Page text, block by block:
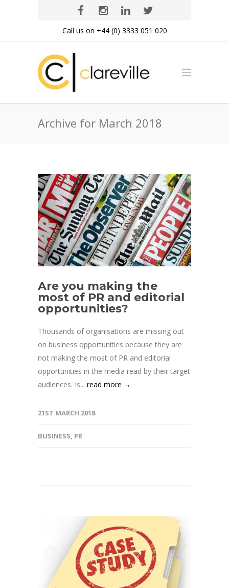
Call us on +44 (0) 3333 051 020
Archive for March 2018
Are you making the
most of PR and editorial
opportunities?
Thousands of organisations are missing out
on business opportunities because they are
not making the most of PR and editorial
opportunities in the media read by their target
audiences. Is... read more →
21ST MARCH 2018
BUSINESS, PR